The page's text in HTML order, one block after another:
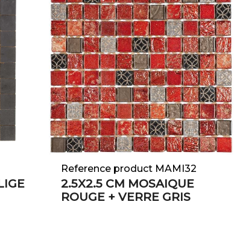
Reference product MAMI32
2.5X2.5 CM MOSAIQUE
ROUGE + VERRE GRIS